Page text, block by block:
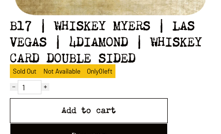
B17 | WHISKEY MYERS | LAS
VEGAS | 4DIAMOND | WHISKEY
CARD DOUBLE SIDED
Sold Out Not Available Only0left
Add to cart